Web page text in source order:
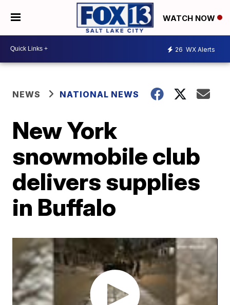
WATCH NOW
26 WX Alerts
NEWS NATIONAL NEWS
New York
snowmobile club
delivers supplies
in Buffalo